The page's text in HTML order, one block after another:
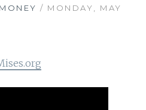
MONEY / MONDAY, MAY